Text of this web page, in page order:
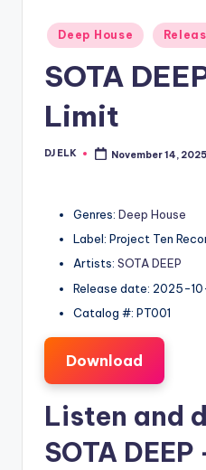
Posted
in
Deep House
SOTA
Limit
Posted
DJ ELK November 14, 2025
Genres: Deep House
Label: Project Ten
Artists: SOTA DEEP
Release date: 2025-
Catalog #: PT001
Download
Listen and
SOTA DEEP